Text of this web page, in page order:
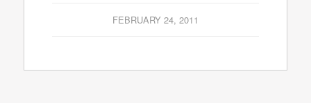
FEBRUARY 24, 2011